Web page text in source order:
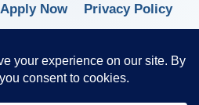
Apply Now
Privacy Policy